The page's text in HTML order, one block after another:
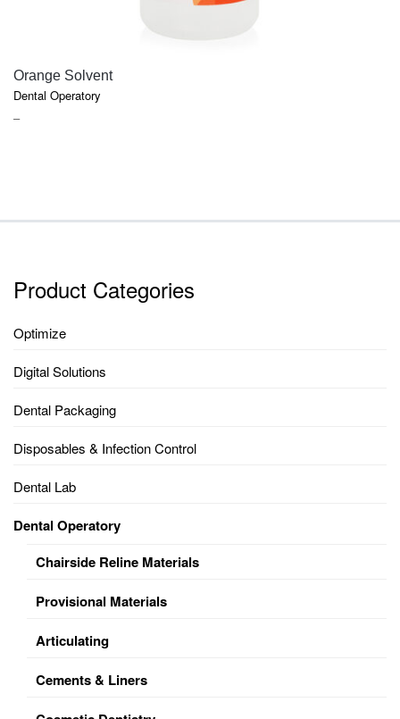
Orange Solvent
Dental Operatory
–PRICE
Product Categories
Optimize
Digital Solutions
Dental Packaging
Disposables & Infection Control
Dental Lab
Dental Operatory
Chairside Reline Materials
Provisional Materials
Articulating
Cements & Liners